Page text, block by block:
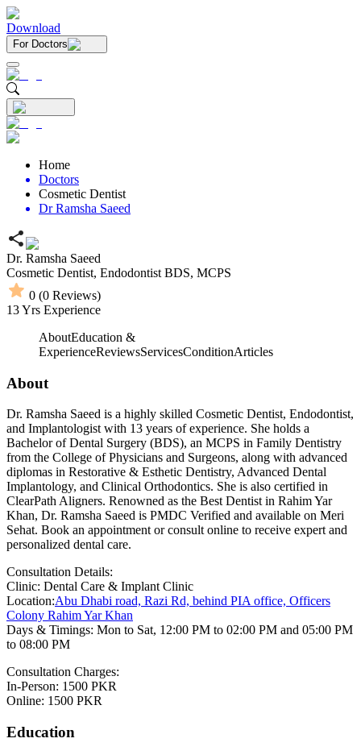
Download
For Doctors
Home
Doctors
Cosmetic Dentist
Dr Ramsha Saeed
Dr. Ramsha Saeed
Cosmetic Dentist, Endodontist BDS, MCPS
0 (0 Reviews)
13Yrs Experience
AboutEducation &
ExperienceReviewsServicesConditionArticles
About
Dr. Ramsha Saeed is a highly skilled Cosmetic Dentist, Endodontist,
and Implantologist with 13 years of experience. She holds a
Bachelor of Dental Surgery (BDS), an MCPS in Family Dentistry
from the College of Physicians and Surgeons, along with advanced
diplomas in Restorative & Esthetic Dentistry, Advanced Dental
Implantology, and Clinical Orthodontics. She is also certified in
ClearPath Aligners. Renowned as the Best Dentist in Rahim Yar
Khan, Dr. Ramsha Saeed is PMDC Verified and available on Meri
Sehat. Book an appointment or consult online to receive expert and
personalized dental care.
Consultation Details:
Clinic: Dental Care & Implant Clinic
Location:Abu Dhabi road, Razi Rd, behind PIA office, Officers
Colony Rahim Yar Khan
Days & Timings: Mon to Sat, 12:00 PM to 02:00 PM and 05:00 PM
to 08:00 PM
Consultation Charges:
In-Person: 1500 PKR
Online: 1500 PKR
Education